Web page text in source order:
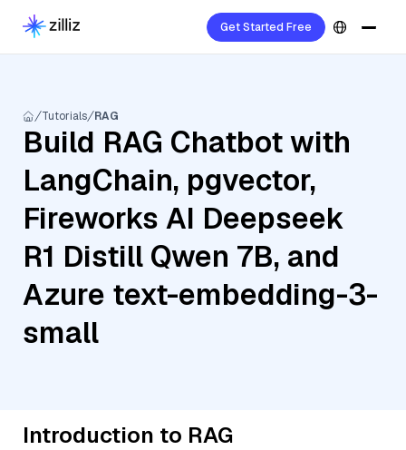
Get Started Free
Tutorials RAG
Build RAG Chatbot with
LangChain, pgvector,
Fireworks AI Deepseek
R1 Distill Qwen 7B, and
Azure text-embedding-3-
small
Introduction to RAG